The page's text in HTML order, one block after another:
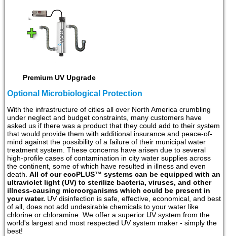
Premium UV Upgrade
Optional Microbiological Protection
With the infrastructure of cities all over North America crumbling
under neglect and budget constraints, many customers have
asked us if there was a product that they could add to their system
that would provide them with additional insurance and peace-of-
mind against the possibility of a failure of their municipal water
treatment system. These concerns have arisen due to several
high-profile cases of contamination in city water supplies across
the continent, some of which have resulted in illness and even
death. All of our ecoPLUS™ systems can be equipped with an
ultraviolet light (UV) to sterilize bacteria, viruses, and other
illness-causing microorganisms which could be present in
your water. UV disinfection is safe, effective, economical, and best
of all, does not add undesirable chemicals to your water like
chlorine or chloramine. We offer a superior UV system from the
world's largest and most respected UV system maker - simply the
best!